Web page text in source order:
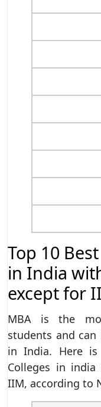
Top 10
in India
except for
MBA is the
students and can
in India. Here
Colleges in
IIM, according to